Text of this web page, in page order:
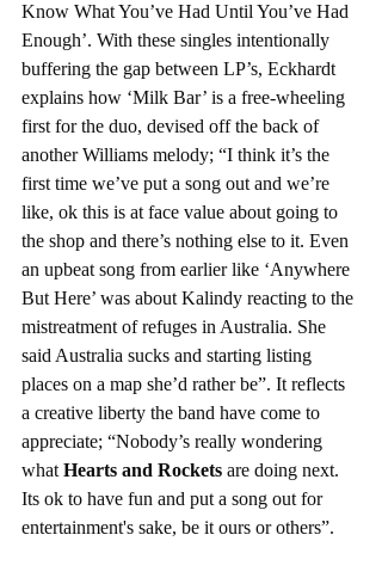
Know What You’ve Had Until You’ve Had
Enough’. With these singles intentionally
buffering the gap between LP’s, Eckhardt
explains how ‘Milk Bar’ is a free-wheeling
first for the duo, devised off the back of
another Williams melody; “I think it’s the
first time we’ve put a song out and we’re
like, ok this is at face value about going to
the shop and there’s nothing else to it. Even
an upbeat song from earlier like ‘Anywhere
But Here’ was about Kalindy reacting to the
mistreatment of refuges in Australia. She
said Australia sucks and starting listing
places on a map she’d rather be”. It reflects
a creative liberty the band have come to
appreciate; “Nobody’s really wondering
what Hearts and Rockets are doing next.
Its ok to have fun and put a song out for
entertainment's sake, be it ours or others”.